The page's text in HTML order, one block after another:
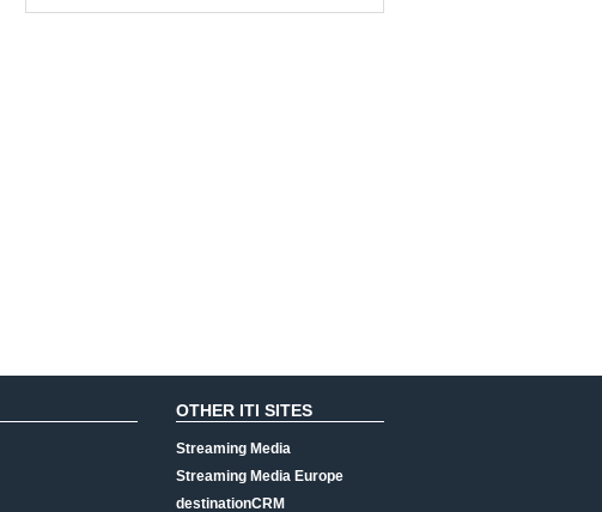
OTHER ITI SITES
Streaming Media
Streaming Media Europe
destinationCRM